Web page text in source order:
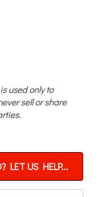
used only to
sell or share
LET US HELP...